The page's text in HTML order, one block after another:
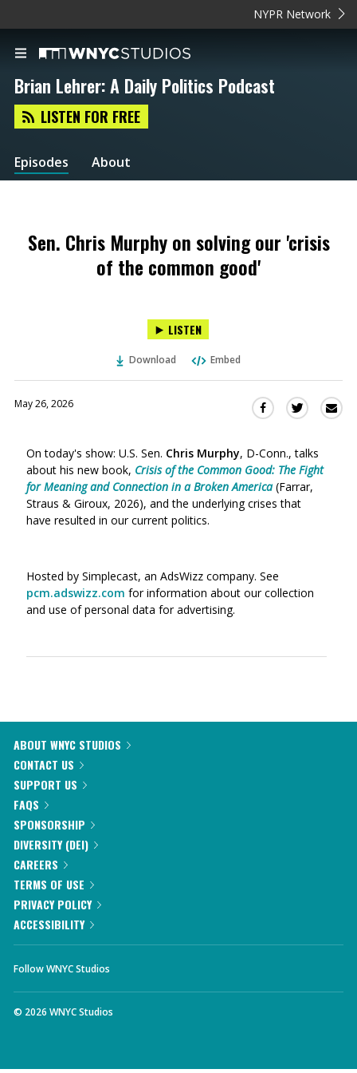
NYPR Network
Brian Lehrer: A Daily Politics Podcast
LISTEN FOR FREE
Episodes About
Sen. Chris Murphy on solving our 'crisis
of the common good'
LISTEN
Download Embed
May 26, 2026
Share
Facebook
(Opens
in
a
Share
Twitter
(Opens
in
On today's show: U.S. Sen. Chris Murphy, D-Conn., talks
about his new book, Crisis of the Common Good: The Fight
for Meaning and Connection in a Broken America(Farrar,
Straus & Giroux, 2026), and the underlying crises that
have resulted in our current politics.
Hosted by Simplecast, an AdsWizz company. See
pcm.adswizz.com for information about our collection
and use of personal data for advertising.
ABOUT WNYC STUDIOS
CONTACT US
SUPPORT US
FAQS
SPONSORSHIP
DIVERSITY (DEI)
CAREERS
TERMS OF USE
PRIVACY POLICY
ACCESSIBILITY
Follow WNYC Studios
© 2026 WNYC Studios